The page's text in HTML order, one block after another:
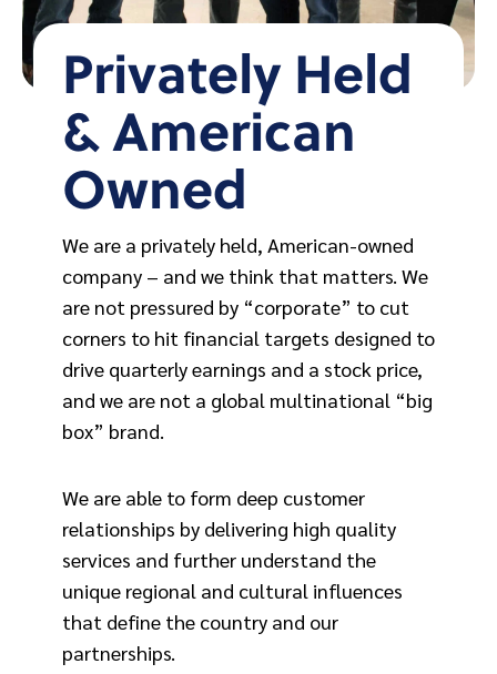
Privately Held
& American
Owned
We are a privately held, American-owned
company – and we think that matters. We
are not pressured by “corporate” to cut
corners to hit financial targets designed to
drive quarterly earnings and a stock price,
and we are not a global multinational “big
box” brand.
We are able to form deep customer
relationships by delivering high quality
services and further understand the
unique regional and cultural influences
that define the country and our
partnerships.